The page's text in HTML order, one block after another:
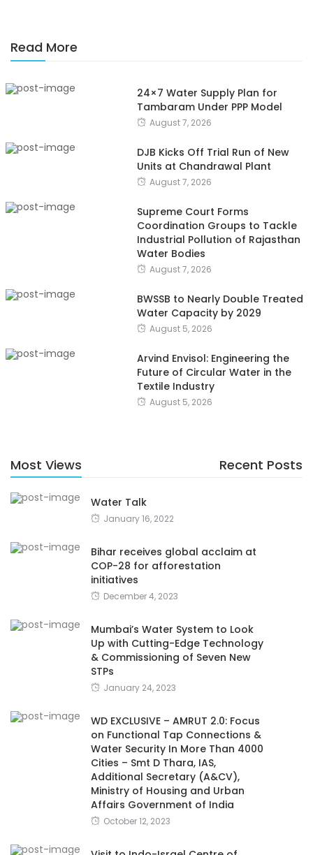
Read More
24×7 Water Supply Plan for
Tambaram Under PPP Model
August 7, 2026
DJB Kicks Off Trial Run of New
Units at Chandrawal Plant
August 7, 2026
Supreme Court Forms
Coordination Groups to Tackle
Industrial Pollution of Rajasthan
Water Bodies
August 7, 2026
BWSSB to Nearly Double Treated
Water Capacity by 2029
August 5, 2026
Arvind Envisol: Engineering the
Future of Circular Water in the
Textile Industry
August 5, 2026
Most Views Recent Posts
Water Talk
January 16, 2022
Bihar receives global acclaim at
COP-28 for afforestation
initiatives
December 4, 2023
Mumbai’s Water System to Look
Up with Cutting-Edge Technology
& Commissioning of Seven New
STPs
January 24, 2023
WD EXCLUSIVE – AMRUT 2.0: Focus
on Functional Tap Connections &
Water Security In More Than 4000
Cities – Smt D Thara, IAS,
Additional Secretary (A&CV),
Ministry of Housing and Urban
Affairs Government of India
October 12, 2023